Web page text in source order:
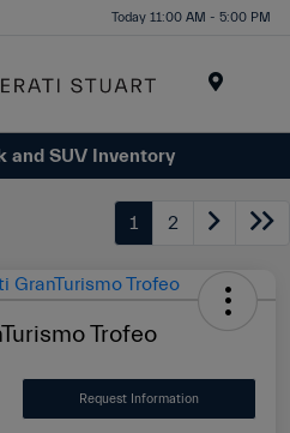
Today 11:00 AM - 5:00 PM
and SUV Inventory
1 2
Trofeo
Request Information